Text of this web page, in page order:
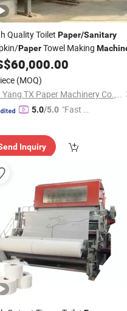
Quality Toilet Paper/Sanitary
PaperTowel Making
60,000.00
(MOQ)
Qin Yang TX Paper Machinery Co., Ltd
5.0/5.0 "Fast Di
Inquiry